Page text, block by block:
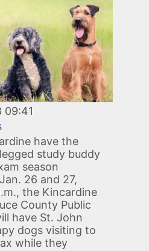
09:41
have the
study buddy
season
26 and 27,
the Kincardine
County Public
have St. John
dogs visiting to
while they